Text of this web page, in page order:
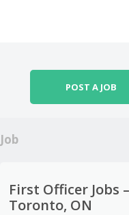
POST A JOB
Job
First Officer Jobs
Toronto, ON